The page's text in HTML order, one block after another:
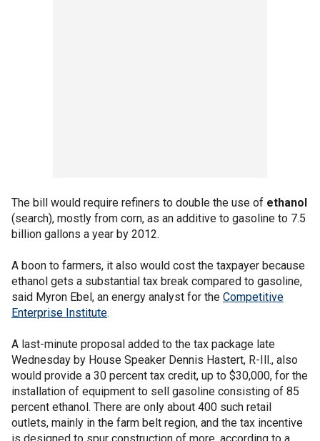
The bill would require refiners to double the use of ethanol
(search), mostly from corn, as an additive to gasoline to 7.5
billion gallons a year by 2012.
A boon to farmers, it also would cost the taxpayer because
ethanol gets a substantial tax break compared to gasoline,
said Myron Ebel, an energy analyst for the Competitive
Enterprise Institute.
A last-minute proposal added to the tax package late
Wednesday by House Speaker Dennis Hastert, R-Ill., also
would provide a 30 percent tax credit, up to $30,000, for the
installation of equipment to sell gasoline consisting of 85
percent ethanol. There are only about 400 such retail
outlets, mainly in the farm belt region, and the tax incentive